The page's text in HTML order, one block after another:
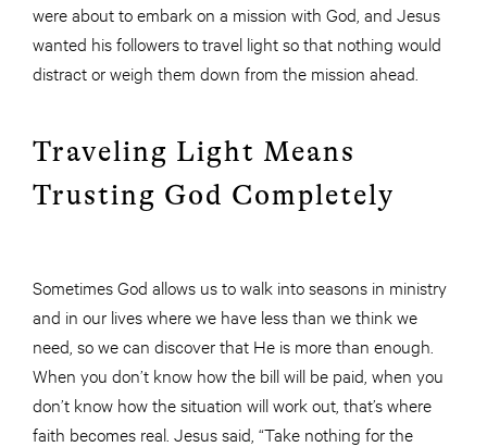
were about to embark on a mission with God, and Jesus
wanted his followers to travel light so that nothing would
distract or weigh them down from the mission ahead.
Traveling Light Means
Trusting God Completely
Sometimes God allows us to walk into seasons in ministry
and in our lives where we have less than we think we
need, so we can discover that He is more than enough.
When you don’t know how the bill will be paid, when you
don’t know how the situation will work out, that’s where
faith becomes real. Jesus said, “Take nothing for the